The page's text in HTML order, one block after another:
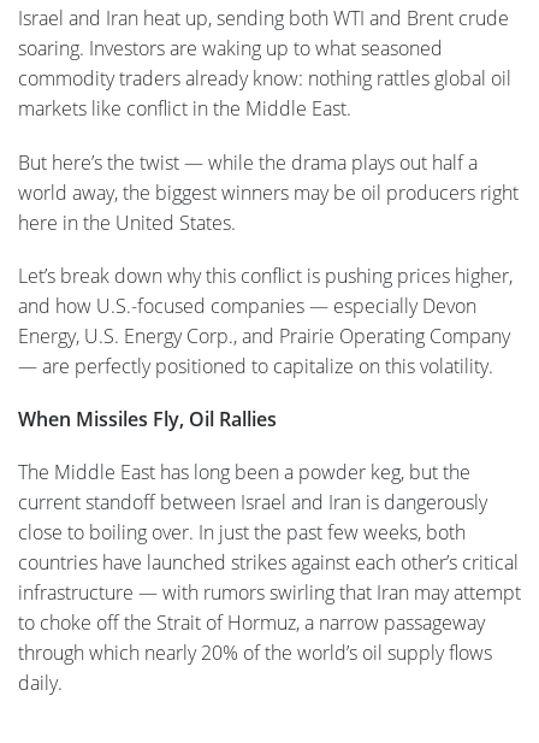
Israel and Iran heat up, sending both WTI and Brent crude
soaring. Investors are waking up to what seasoned
commodity traders already know: nothing rattles global oil
markets like conflict in the Middle East.
But here’s the twist — while the drama plays out half a
world away, the biggest winners may be oil producers right
here in the United States.
Let’s break down why this conflict is pushing prices higher,
and how U.S.-focused companies — especially Devon
Energy, U.S. Energy Corp., and Prairie Operating Company
— are perfectly positioned to capitalize on this volatility.
When Missiles Fly, Oil Rallies
The Middle East has long been a powder keg, but the
current standoff between Israel and Iran is dangerously
close to boiling over. In just the past few weeks, both
countries have launched strikes against each other’s critical
infrastructure — with rumors swirling that Iran may attempt
to choke off the Strait of Hormuz, a narrow passageway
through which nearly 20% of the world’s oil supply flows
daily.